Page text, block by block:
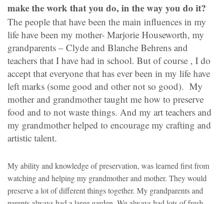
make the work that you do, in the way you do it?
The people that have been the main influences in my
life have been my mother- Marjorie Houseworth, my
grandparents – Clyde and Blanche Behrens and
teachers that I have had in school. But of course , I do
accept that everyone that has ever been in my life have
left marks (some good and other not so good). My
mother and grandmother taught me how to preserve
food and to not waste things. And my art teachers and
my grandmother helped to encourage my crafting and
artistic talent.
My ability and knowledge of preservation, was learned first from
watching and helping my grandmother and mother. They would
preserve a lot of different things together. My grandparents and